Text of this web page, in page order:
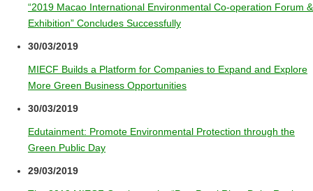
“2019 Macao International Environmental Co-operation Forum &
Exhibition” Concludes Successfully
30/03/2019
MIECF Builds a Platform for Companies to Expand and Explore
More Green Business Opportunities
30/03/2019
Edutainment: Promote Environmental Protection through the
Green Public Day
29/03/2019